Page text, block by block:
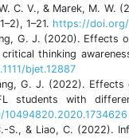
C. V., & Marek, M. W.
1–21. https://doi.org/
G. J. (2020). Effects
thinking
bjet.12887
G. J. (2022).
students with
S., & Liao, C. (2022).